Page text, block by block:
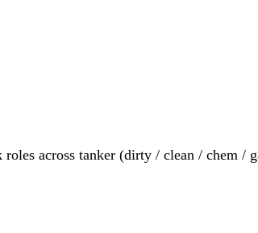
across tanker (dirty / clean / chem /